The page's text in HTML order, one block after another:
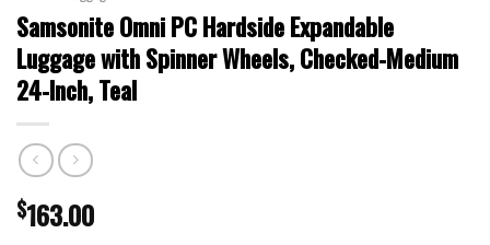
Samsonite Omni PC Hardside Expandable
Luggage with Spinner Wheels, Checked-Medium
24-Inch, Teal
$163.00